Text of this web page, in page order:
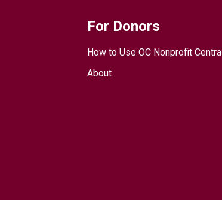
For Donors
How to Use OC Nonprofit Central
About